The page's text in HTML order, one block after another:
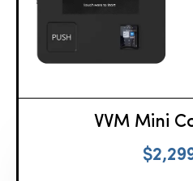
VVM Mini
$